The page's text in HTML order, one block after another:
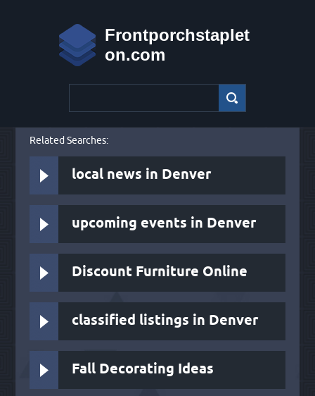
Frontporchstaplet
on.com
Related Searches:
local news in Denver
upcoming events in Denver
Discount Furniture Online
classified listings in Denver
Fall Decorating Ideas